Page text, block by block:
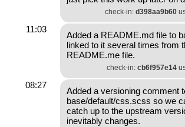
check-in: d398aa9b60
11:03
Added a README.md file to
linked to it several times from
README.me file.
check-in: cb6f957e14
08:27
Added a versioning comment
base/default/css.scss so we
catch up to the upstream
inevitably changes.